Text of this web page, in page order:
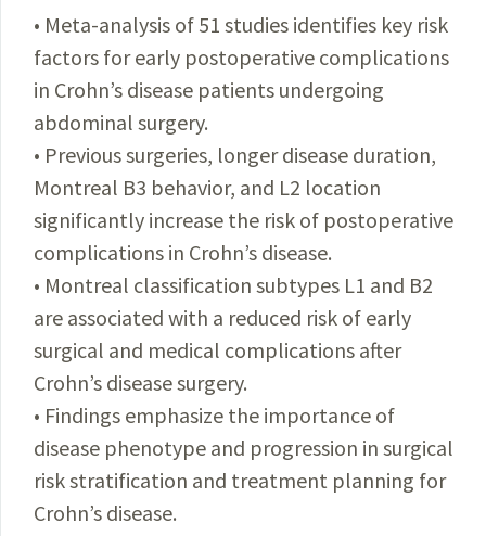
• Meta-analysis of 51 studies identifies key risk
factors for early postoperative complications
in Crohn’s disease patients undergoing
abdominal surgery.
• Previous surgeries, longer disease duration,
Montreal B3 behavior, and L2 location
significantly increase the risk of postoperative
complications in Crohn’s disease.
• Montreal classification subtypes L1 and B2
are associated with a reduced risk of early
surgical and medical complications after
Crohn’s disease surgery.
• Findings emphasize the importance of
disease phenotype and progression in surgical
risk stratification and treatment planning for
Crohn’s disease.